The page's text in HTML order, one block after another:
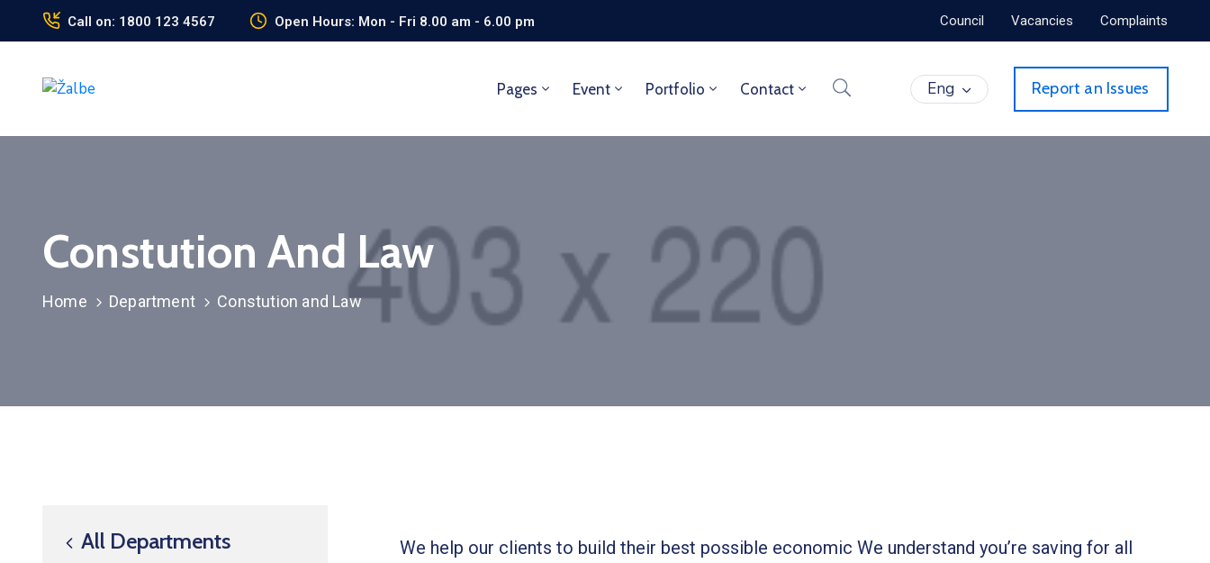
Call on: 1800 123 4567 Open Hours: Mon - Fri 8.00 am - 6.00 pm Council Vacancies Complaints
Pages Event Portfolio Contact Eng Report an Issues
Constution And Law
Home Department Constution and Law
All Departments
We help our clients to build their best possible economic We understand you’re saving for all